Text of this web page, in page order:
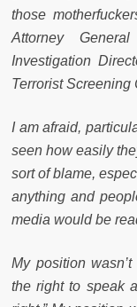
those
Attorney
Investigation
Terrorist Screening
I am afraid,
seen how easily
sort of blame,
anything and
media would be
My position
the right to speak